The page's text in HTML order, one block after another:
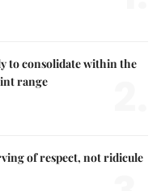
to consolidate within the
range
of respect, not ridicule